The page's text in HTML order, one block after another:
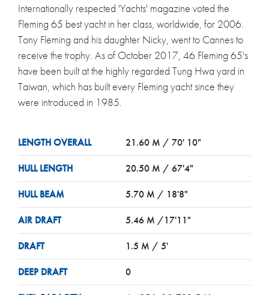
Internationally respected 'Yachts' magazine voted the
Fleming 65 best yacht in her class, worldwide, for 2006.
Tony Fleming and his daughter Nicky, went to Cannes to
receive the trophy. As of October 2017, 46 Fleming 65's
have been built at the highly regarded Tung Hwa yard in
Taiwan, which has built every Fleming yacht since they
were introduced in 1985.
LENGTH OVERALL 21.60 M / 70' 10"
HULL LENGTH 20.50 M / 67'4"
HULL BEAM 5.70 M / 18'8"
AIR DRAFT 5.46 M /17'11"
DRAFT 1.5 M / 5'
DEEP DRAFT 0